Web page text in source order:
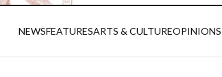
NEWSFEATURESARTS & CULTUREOPINION